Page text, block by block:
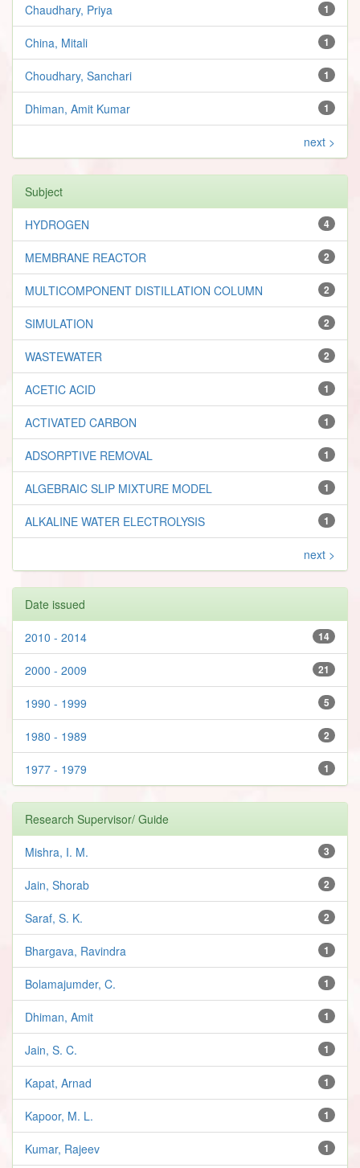
1
Chaudhary, Priya
1
China, Mitali
1
Choudhary, Sanchari
1
Dhiman, Amit Kumar
next >
Subject
4
HYDROGEN
2
MEMBRANE REACTOR
2
MULTICOMPONENT DISTILLATION COLUMN
2
SIMULATION
2
WASTEWATER
1
ACETIC ACID
1
ACTIVATED CARBON
1
ADSORPTIVE REMOVAL
1
ALGEBRAIC SLIP MIXTURE MODEL
1
ALKALINE WATER ELECTROLYSIS
next >
Date issued
14
2010 - 2014
21
2000 - 2009
5
1990 - 1999
2
1980 - 1989
1
1977 - 1979
Research Supervisor/ Guide
3
Mishra, I. M.
2
Jain, Shorab
2
Saraf, S. K.
1
Bhargava, Ravindra
1
Bolamajumder, C.
1
Dhiman, Amit
1
Jain, S. C.
1
Kapat, Arnad
1
Kapoor, M. L.
1
Kumar, Rajeev